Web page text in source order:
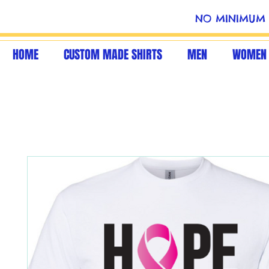
NO MINIMUM
HOME CUSTOM MADE SHIRTS MEN WOMEN